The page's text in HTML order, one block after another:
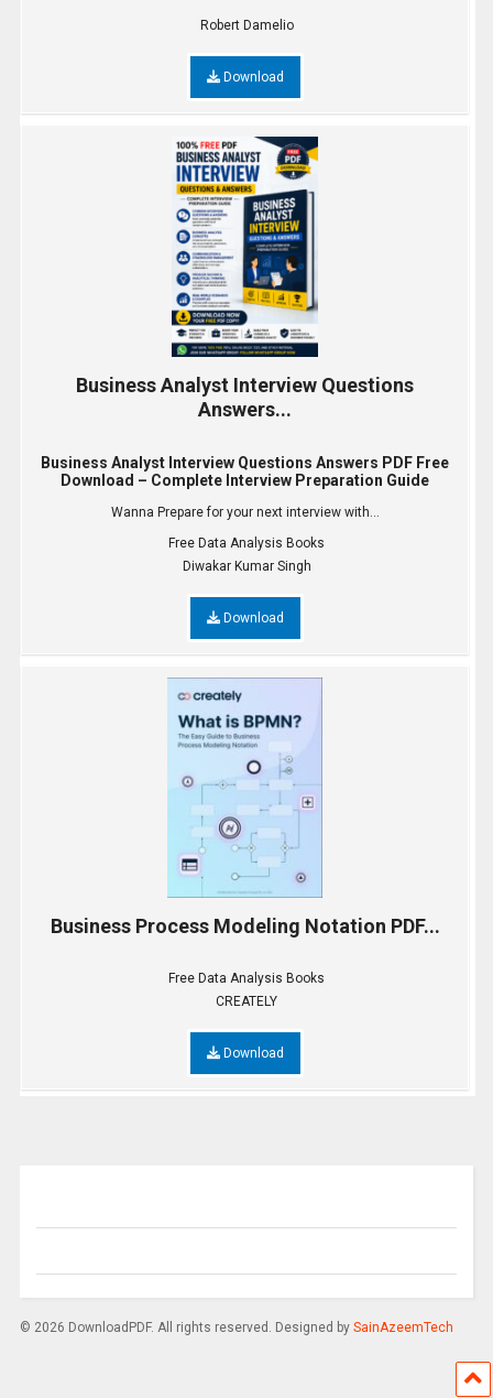
Robert Damelio
Download
Business Analyst Interview Questions
Answers...
Business Analyst Interview Questions Answers PDF Free
Download – Complete Interview Preparation Guide
Wanna Prepare for your next interview with...
Free Data Analysis Books
Diwakar Kumar Singh
Download
Business Process Modeling Notation PDF...
Free Data Analysis Books
CREATELY
Download
© 2026 DownloadPDF. All rights reserved. Designed by SainAzeemTech